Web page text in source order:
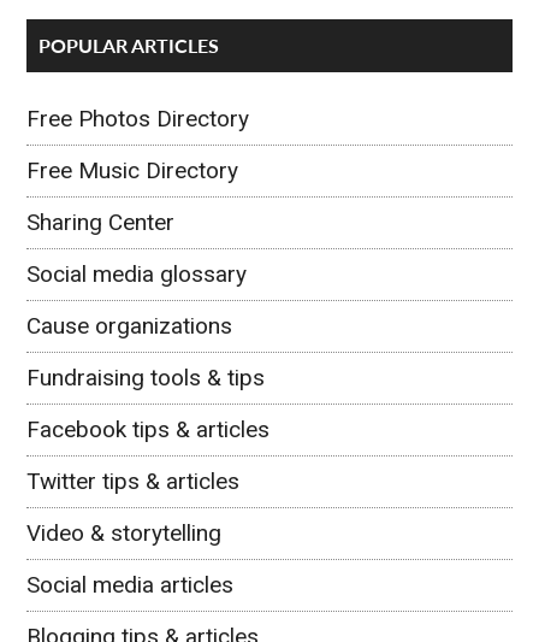
POPULAR ARTICLES
Free Photos Directory
Free Music Directory
Sharing Center
Social media glossary
Cause organizations
Fundraising tools & tips
Facebook tips & articles
Twitter tips & articles
Video & storytelling
Social media articles
Blogging tips & articles